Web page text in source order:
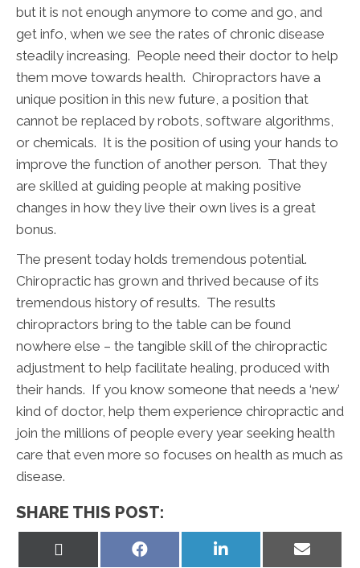
but it is not enough anymore to come and go, and
get info, when we see the rates of chronic disease
steadily increasing. People need their doctor to help
them move towards health. Chiropractors have a
unique position in this new future, a position that
cannot be replaced by robots, software algorithms,
or chemicals. It is the position of using your hands to
improve the function of another person. That they
are skilled at guiding people at making positive
changes in how they live their own lives is a great
bonus.
The present today holds tremendous potential.
Chiropractic has grown and thrived because of its
tremendous history of results. The results
chiropractors bring to the table can be found
nowhere else – the tangible skill of the chiropractic
adjustment to help facilitate healing, produced with
their hands. If you know someone that needs a ‘new’
kind of doctor, help them experience chiropractic and
join the millions of people every year seeking health
care that even more so focuses on health as much as
disease.
SHARE THIS POST:
Share
Share
Share